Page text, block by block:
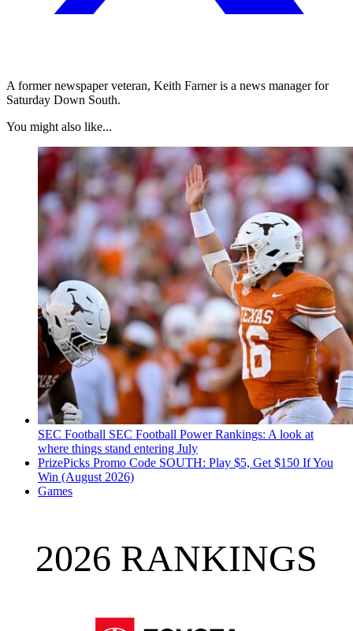
A former newspaper veteran, Keith Farner is a news manager for
Saturday Down South.
You might also like...
SEC Football SEC Football Power Rankings: A look at
where things stand entering July
PrizePicks Promo Code SOUTH: Play $5, Get $150 If You
Win (August 2026)
Games
2026 RANKINGS